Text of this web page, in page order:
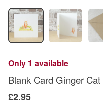
Only 1 available
Blank Card Ginger
£2.95